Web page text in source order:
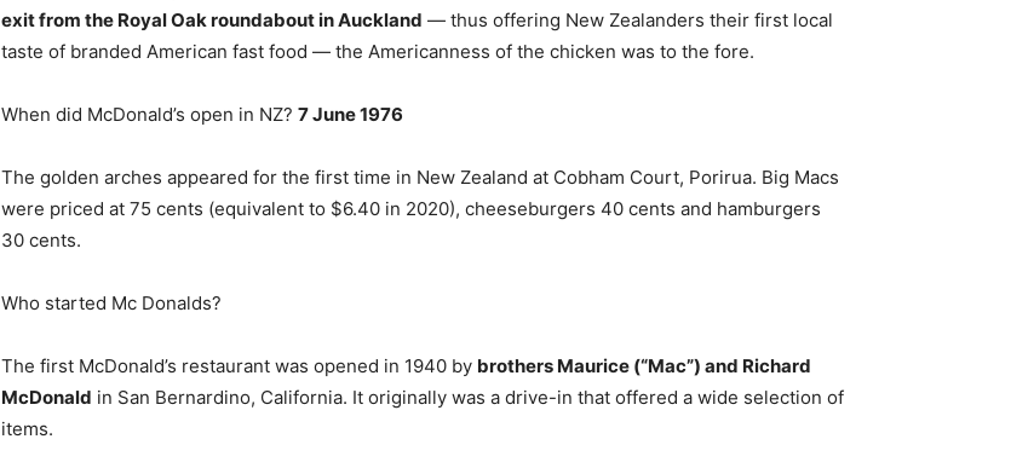
exit from the Royal Oak roundabout in Auckland — thus offering New Zealanders their first local
taste of branded American fast food — the Americanness of the chicken was to the fore.
When did McDonald’s open in NZ? 7 June 1976
The golden arches appeared for the first time in New Zealand at Cobham Court, Porirua. Big Macs
were priced at 75 cents (equivalent to $6.40 in 2020), cheeseburgers 40 cents and hamburgers
30 cents.
Who started Mc Donalds?
The first McDonald’s restaurant was opened in 1940 by brothers Maurice (“Mac”) and Richard
McDonald in San Bernardino, California. It originally was a drive-in that offered a wide selection of
items.